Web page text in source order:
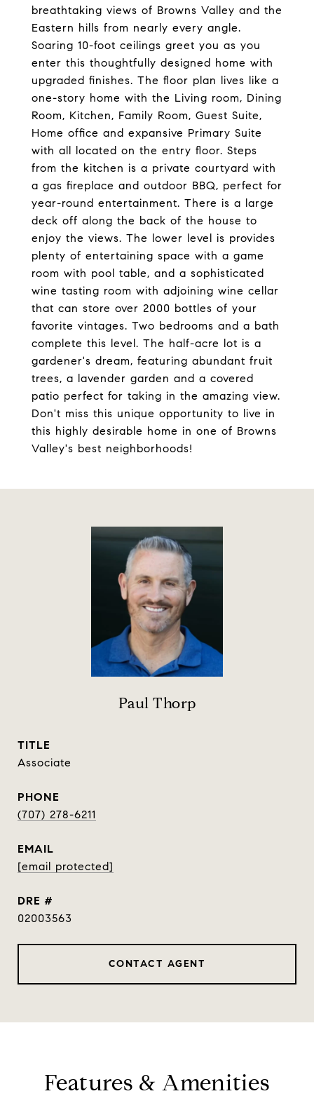
breathtaking views of Browns Valley and the
Eastern hills from nearly every angle.
Soaring 10-foot ceilings greet you as you
enter this thoughtfully designed home with
upgraded finishes. The floor plan lives like a
one-story home with the Living room, Dining
Room, Kitchen, Family Room, Guest Suite,
Home office and expansive Primary Suite
with all located on the entry floor. Steps
from the kitchen is a private courtyard with
a gas fireplace and outdoor BBQ, perfect for
year-round entertainment. There is a large
deck off along the back of the house to
enjoy the views. The lower level is provides
plenty of entertaining space with a game
room with pool table, and a sophisticated
wine tasting room with adjoining wine cellar
that can store over 2000 bottles of your
favorite vintages. Two bedrooms and a bath
complete this level. The half-acre lot is a
gardener's dream, featuring abundant fruit
trees, a lavender garden and a covered
patio perfect for taking in the amazing view.
Don't miss this unique opportunity to live in
this highly desirable home in one of Browns
Valley's best neighborhoods!
Paul Thorp
TITLE
Associate
PHONE
(707) 278-6211
EMAIL
[email protected]
DRE #
02003563
CONTACT AGENT
Features & Amenities